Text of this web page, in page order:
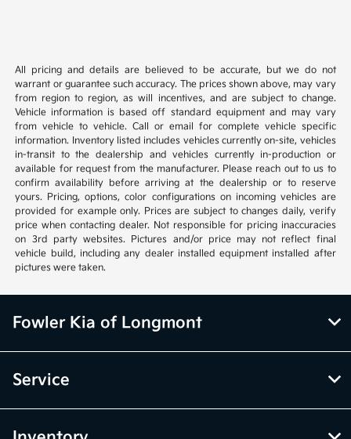
All pricing and details are believed to be accurate, but we do not
warrant or guarantee such accuracy. The prices shown above, may vary
from region to region, as will incentives, and are subject to change.
Vehicle information is based off standard equipment and may vary
from vehicle to vehicle. Call or email for complete vehicle specific
information. Inventory listed includes vehicles currently on-site, vehicles
in-transit to the dealership and vehicles currently in-production or
available for request from the manufacturer. Please reach out to us to
confirm availability before arriving at the dealership or to reserve
yours. Pricing, options, color configurations on incoming vehicles are
provided for example only. Prices are subject to changes daily, verify
price when contacting dealer. Not responsible for pricing inaccuracies
on 3rd party websites. Pictures and/or price may not reflect final
vehicle build, including any dealer installed equipment installed after
pictures were taken.
Fowler Kia of Longmont
Service